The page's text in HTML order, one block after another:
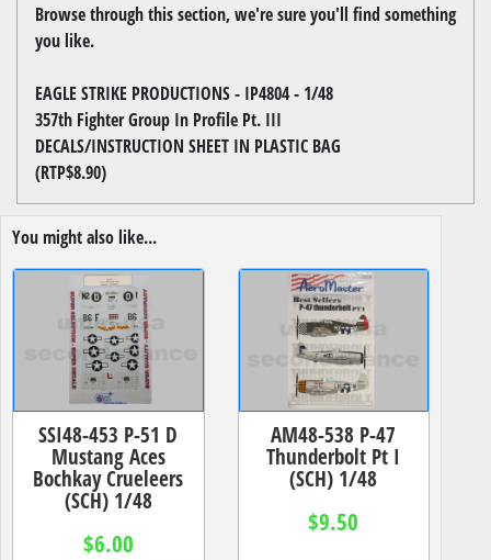
Browse through this section, we're sure you'll find something
you like.
EAGLE STRIKE PRODUCTIONS - IP4804 - 1/48
357th Fighter Group In Profile Pt. III
DECALS/INSTRUCTION SHEET IN PLASTIC BAG
(RTP$8.90)
You might also like...
SSI48-453 P-51 D
Mustang Aces
Bochkay Crueleers
(SCH) 1/48
$6.00
AM48-538 P-47
Thunderbolt Pt I
(SCH) 1/48
$9.50